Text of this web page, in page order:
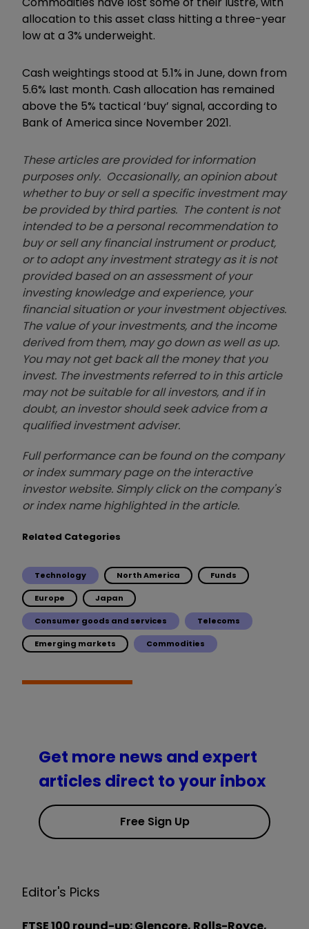
allocation to this asset class hitting a three-year
low at a 3% underweight.
Cash weightings stood at 5.1% in June, down from
5.6% last month. Cash allocation has remained
above the 5% tactical ‘buy’ signal, according to
Bank of America since November 2021.
These articles are provided for information
purposes only. Occasionally, an opinion about
whether to buy or sell a specific investment may
be provided by third parties. The content is not
intended to be a personal recommendation to
buy or sell any financial instrument or product,
or to adopt any investment strategy as it is not
provided based on an assessment of your
investing knowledge and experience, your
financial situation or your investment objectives.
The value of your investments, and the income
derived from them, may go down as well as up.
You may not get back all the money that you
invest. The investments referred to in this article
may not be suitable for all investors, and if in
doubt, an investor should seek advice from a
qualified investment adviser.
Full performance can be found on the company
or index summary page on the interactive
investor website. Simply click on the company's
or index name highlighted in the article.
Related Categories
Technology North America Funds
Europe Japan
Consumer goods and services Telecoms
Emerging markets Commodities
Get more news and expert
articles direct to your inbox
Free Sign Up
Editor's Picks